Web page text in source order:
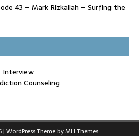
43 – Mark Rizkallah – Surfing the
Interview
Counseling
WordPress Theme byMH Themes